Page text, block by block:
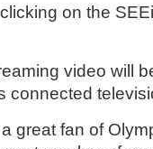
on the
video will
connected
great fan of